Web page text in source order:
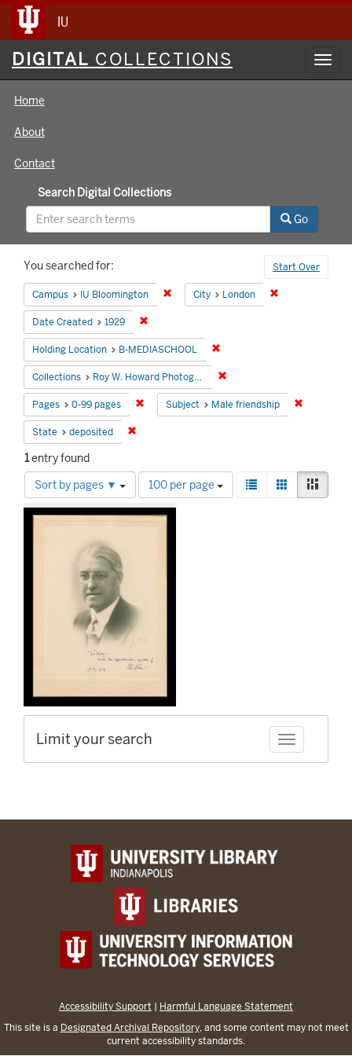
IU
Digital
Collections
DIGITAL COLLECTIONS
Home
About
Contact
Search Digital Collections
Go
Search
Constraints
Start Over
You searched for:
Campus IU Bloomington Remove constraint Campus: IU
City London
Date Created 1929
Holding Location B-MEDIASCHOOL
Collections Roy W. Howard Photograph Collection
Pages 0-99 pages Remove constraint Pages: 0-99 pages
Subject Male friendship
State deposited
1entry found
Sort by pages ▼
Number
of
results
to
100 per page
View
results
List Gallery
Search
Results
Toggle
Limit your search
Accessibility Support | Harmful Language Statement
This site is a Designated Archival Repository, and some content may not meet
current accessibility standards.